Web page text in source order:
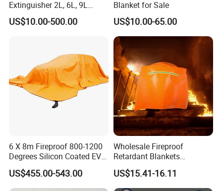
Extinguisher 2L, 6L, 9L
Lithium-Ion Battery Fire
Extinguisher
US$10.00-500.00
Blanket for Sale
US$10.00-65.00
6 X 8m Fireproof 800-1200
Degrees Silicon Coated EV
Fire Blanket
US$455.00-543.00
Wholesale Fireproof
Retardant Blankets
Fireproof Escape Cloak
US$15.41-16.11